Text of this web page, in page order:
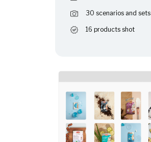
30 scenarios and sets
16 products shot